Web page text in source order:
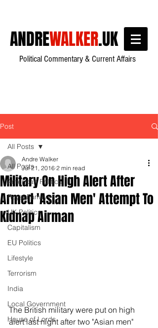
ANDREWALKER.UK
Political Commentary & Current Affairs
Post
All Posts
American Politics
Royal Family
UK Politics
Capitalism
EU Politics
Lifestyle
Terrorism
India
Local Government
House of Lords
All Posts
Military On High Alert After
Armed 'Asian Men' Attempt To
Kidnap Airman
Andre Walker
Jul 21, 2016 2 min read
The British military were put on high
alert last night after two "Asian men"